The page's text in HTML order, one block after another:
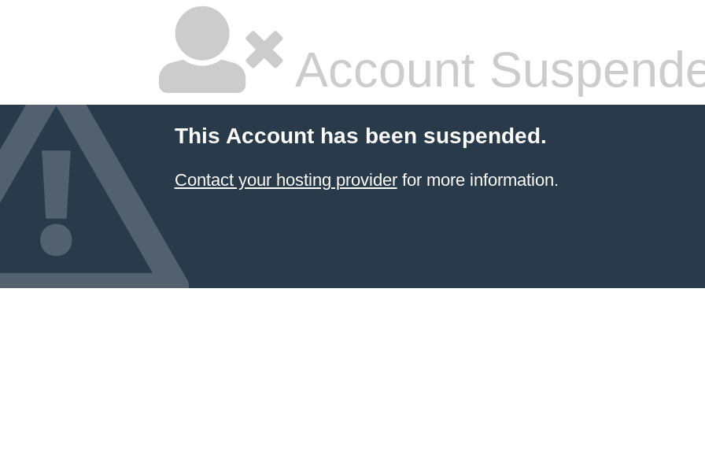
Account
This Account has been suspended.
Contact your hosting providerfor more information.